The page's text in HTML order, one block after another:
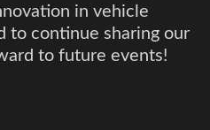
in vehicle
to continue sharing our
to future events!